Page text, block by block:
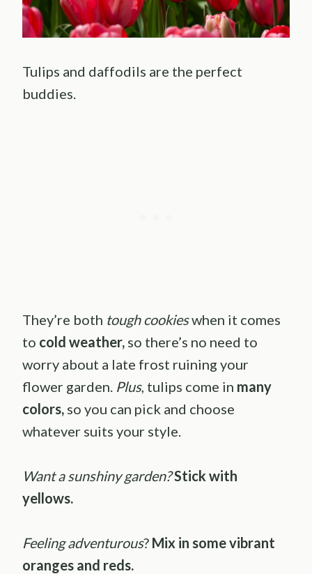
Tulips and daffodils are the perfect
buddies.
They’re both tough cookieswhen it comes
to cold weather, so there’s no need to
worry about a late frost ruining your
flower garden. Plus, tulips come in many
colors, so you can pick and choose
whatever suits your style.
Want a sunshiny garden?Stick with
yellows.
Feeling adventurous? Mix in some vibrant
oranges and reds.